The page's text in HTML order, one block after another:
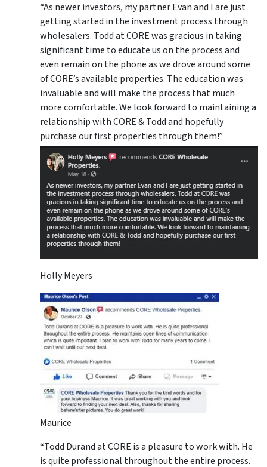
“As newer investors, my partner Evan and I are just
getting started in the investment process through
wholesalers. Todd at CORE was gracious in taking
significant time to educate us on the process and
even remain on the phone as we drove around some
of CORE’s available properties. The education was
invaluable and will make the process that much
more comfortable. We look forward to maintaining a
relationship with CORE & Todd and hopefully
purchase our first properties through them!”
Holly Meyers
Maurice
“Todd Durand at CORE is a pleasure to work with. He
is quite professional throughout the entire process.